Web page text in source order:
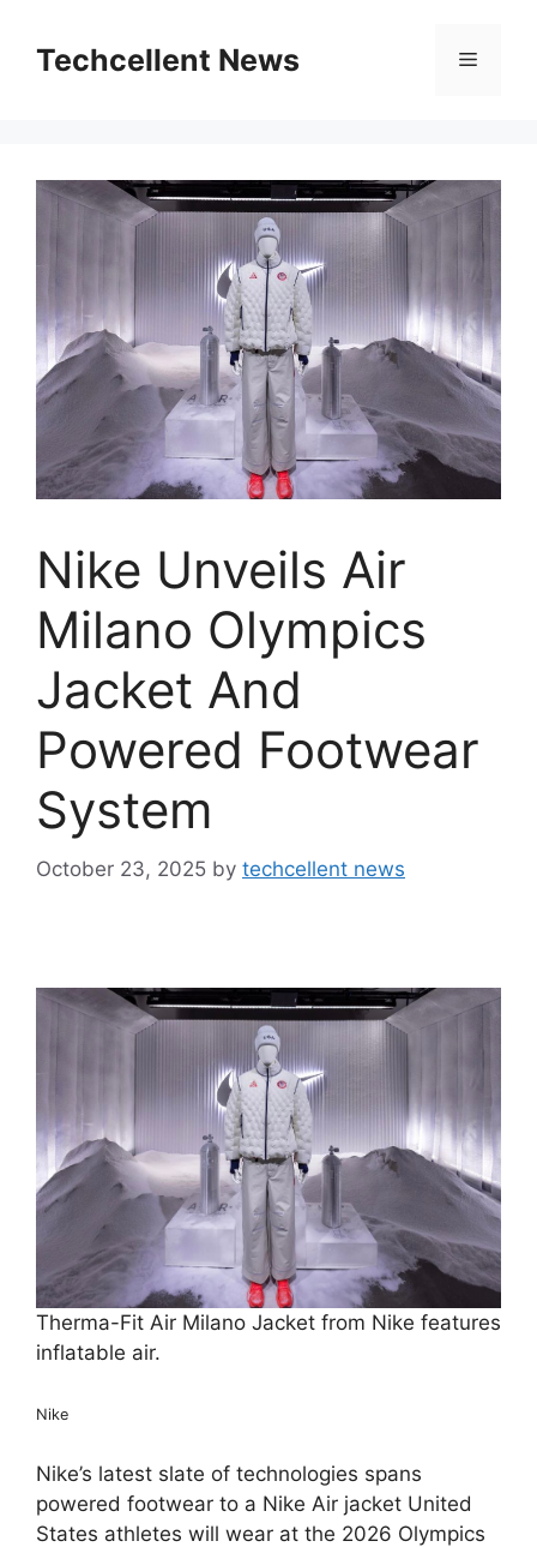
contentTechcellent News Menu
Nike Unveils Air
Milano Olympics
Jacket And
Powered Footwear
System
October 23, 2025 by techcellent news
Therma-Fit Air Milano Jacket from Nike features
inflatable air.
Nike
Nike’s latest slate of technologies spans
powered footwear to a Nike Air jacket United
States athletes will wear at the 2026 Olympics